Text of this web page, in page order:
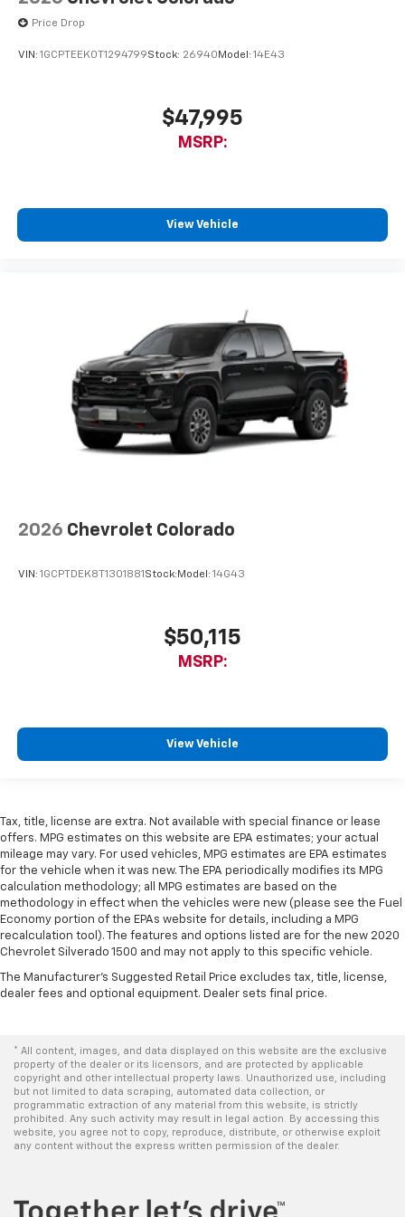
Price Drop
VIN: 1GCPTEEK0T1294799Stock: 26940 Model: 14E43
$47,995
MSRP:
View Vehicle
2026 Chevrolet Colorado
VIN: 1GCPTDEK8T1301881 Stock: Model: 14G43
$50,115
MSRP:
View Vehicle
Tax, title, license are extra. Not available with special finance or lease
offers. MPG estimates on this website are EPA estimates; your actual
mileage may vary. For used vehicles, MPG estimates are EPA estimates
for the vehicle when it was new. The EPA periodically modifies its MPG
calculation methodology; all MPG estimates are based on the
methodology in effect when the vehicles were new (please see the Fuel
Economy portion of the EPAs website for details, including a MPG
recalculation tool). The features and options listed are for the new 2020
Chevrolet Silverado 1500 and may not apply to this specific vehicle.
The Manufacturer's Suggested Retail Price excludes tax, title, license,
dealer fees and optional equipment. Dealer sets final price.
* All content, images, and data displayed on this website are the exclusive
property of the dealer or its licensors, and are protected by applicable
copyright and other intellectual property laws. Unauthorized use, including
but not limited to data scraping, automated data collection, or
programmatic extraction of any material from this website, is strictly
prohibited. Any such activity may result in legal action. By accessing this
website, you agree not to copy, reproduce, distribute, or otherwise exploit
any content without the express written permission of the dealer.